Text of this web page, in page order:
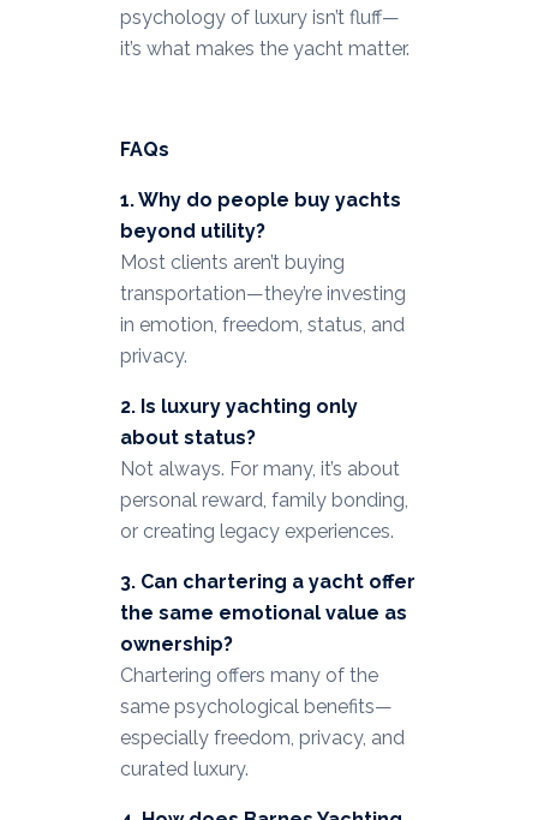
psychology of luxury isn’t fluff—
it’s what makes the yacht matter.
FAQs
1. Why do people buy yachts
beyond utility?
Most clients aren’t buying
transportation—they’re investing
in emotion, freedom, status, and
privacy.
2. Is luxury yachting only
about status?
Not always. For many, it’s about
personal reward, family bonding,
or creating legacy experiences.
3. Can chartering a yacht offer
the same emotional value as
ownership?
Chartering offers many of the
same psychological benefits—
especially freedom, privacy, and
curated luxury.